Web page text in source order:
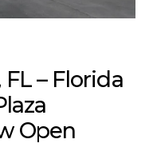
– Florida
Open